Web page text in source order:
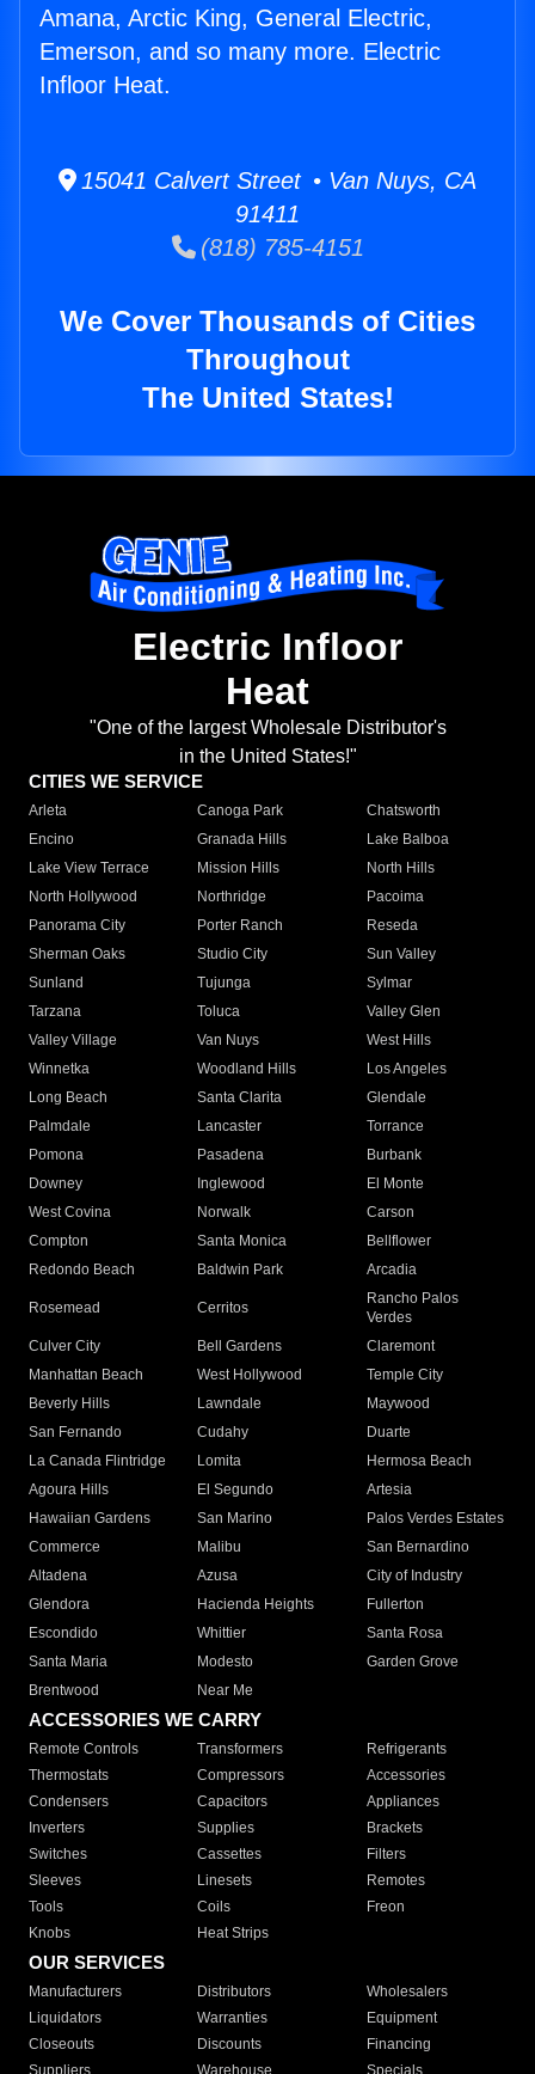
Amana, Arctic King, General Electric,
Emerson, and so many more. Electric
Infloor Heat.
15041 Calvert Street • Van Nuys, CA
91411
(818) 785-4151
We Cover Thousands of Cities
Throughout
The United States!
Electric Infloor
Heat
"One of the largest Wholesale Distributor's
in the United States!"
CITIES WE SERVICE
Arleta Canoga Park
Chatsworth
Encino
Granada Hills
Lake Balboa
Lake View Terrace
Mission Hills
North Hills
North Hollywood
Northridge
Pacoima
Panorama City
Porter Ranch
Reseda
Sherman Oaks
Studio City
Sun Valley
Sunland
Tujunga
Sylmar
Tarzana
Toluca
Valley Glen
Valley Village
Van Nuys
West Hills
Winnetka
Woodland Hills
Los Angeles
Long Beach
Santa Clarita
Glendale
Palmdale
Lancaster
Torrance
Pomona
Pasadena
Burbank
Downey
Inglewood
El Monte
West Covina
Norwalk
Carson
Compton
Santa Monica
Bellflower
Redondo Beach
Baldwin Park Arcadia
Rosemead Cerritos
Rancho Palos
Verdes
Culver City
Bell Gardens
Claremont
Manhattan Beach
West Hollywood
Temple City
Beverly Hills
Lawndale
Maywood
San Fernando
Cudahy
Duarte
La Canada Flintridge
Lomita
Hermosa Beach
Agoura Hills
El Segundo
Artesia
Hawaiian Gardens
San Marino
Palos Verdes Estates
Commerce
Malibu
San Bernardino
Altadena
Azusa
City of Industry
Glendora
Hacienda Heights
Fullerton
Escondido
Whittier
Santa Rosa
Santa Maria
Modesto
Garden Grove
Brentwood
Near Me
ACCESSORIES WE CARRY
Remote Controls Transformers
Refrigerants
Thermostats
Compressors
Accessories
Condensers
Capacitors
Appliances
Inverters
Supplies
Brackets
Switches
Cassettes
Filters
Sleeves
Linesets
Remotes
Tools
Coils
Freon
Knobs
Heat Strips
OUR SERVICES
Manufacturers Distributors
Wholesalers
Liquidators
Warranties
Equipment
Closeouts
Discounts
Financing